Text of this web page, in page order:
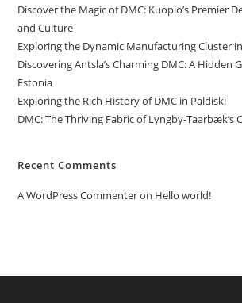
Discover the Magic of DMC: Kuopio’s Premier
and Culture
Exploring the Dynamic Manufacturing Cluster
Discovering Antsla’s Charming DMC: A Hidden
Estonia
Exploring the Rich History of DMC in Paldiski
DMC: The Thriving Fabric of Lyngby-Taarbæk’s
Recent Comments
A WordPress Commenteron Hello world!